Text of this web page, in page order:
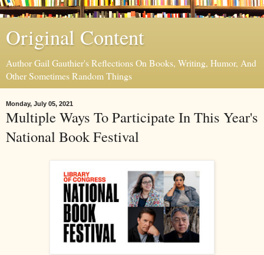
Original Content
Author Gail Gauthier's Reflections On Books, Writing, Humor, And
Other Sometimes Random Things
Monday, July 05, 2021
Multiple Ways To Participate In This Year's
National Book Festival